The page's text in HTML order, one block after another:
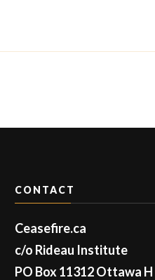
CONTACT
Ceasefire.ca
c/o Rideau Institute
PO Box 11312 Ottawa H